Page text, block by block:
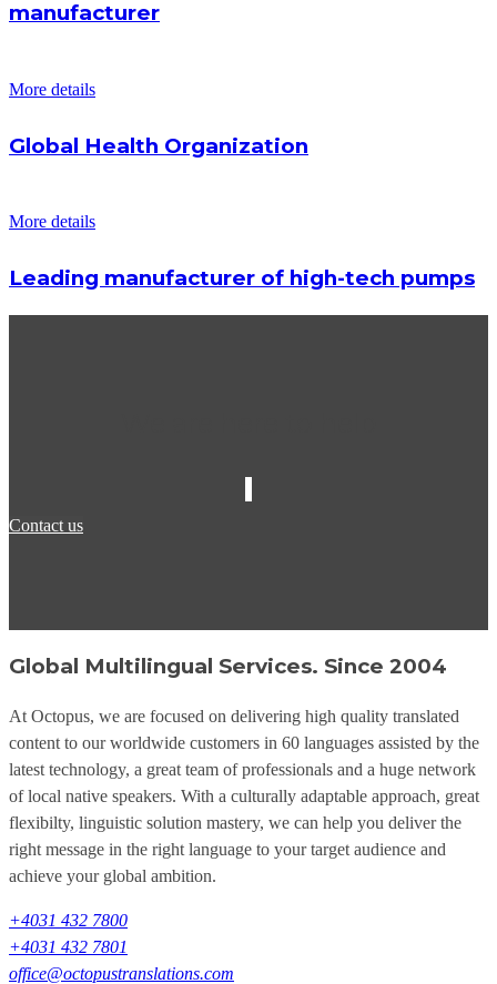
manufacturer
More details
Global Health Organization
More details
Leading manufacturer of high-tech pumps
Contact us
Global Multilingual Services. Since 2004
At Octopus, we are focused on delivering high quality translated
content to our worldwide customers in 60 languages assisted by the
latest technology, a great team of professionals and a huge network
of local native speakers. With a culturally adaptable approach, great
flexibilty, linguistic solution mastery, we can help you deliver the
right message in the right language to your target audience and
achieve your global ambition.
+4031 432 7800
+4031 432 7801
office@octopustranslations.com